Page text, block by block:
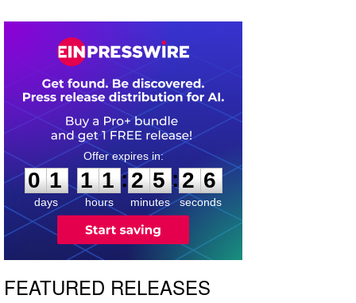
0
1
1
days
1
1
1
1
hours
:
2
2
5
5
minutes
:2
5
5
seconds
FEATURED RELEASES